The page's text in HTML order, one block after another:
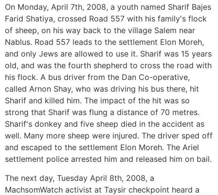
On Monday, April 7th, 2008, a youth named Sharif Bajes
Farid Shatiya, crossed Road 557 with his family's flock
of sheep, on his way back to the village Salem near
Nablus. Road 557 leads to the settlement Elon Moreh,
and only Jews are allowed to use it. Sharif was 15 years
old, and was the fourth shepherd to cross the road with
his flock. A bus driver from the Dan Co-operative,
called Arnon Shay, who was driving his bus there, hit
Sharif and killed him. The impact of the hit was so
strong that Sharif was flung a distance of 70 metres.
Sharif's donkey and five sheep died in the accident as
well. Many more sheep were injured. The driver sped off
and escaped to the settlement Elon Moreh. The Ariel
settlement police arrested him and released him on bail.
The next day, Tuesday April 8th, 2008, a
MachsomWatch activist at Taysir checkpoint heard a